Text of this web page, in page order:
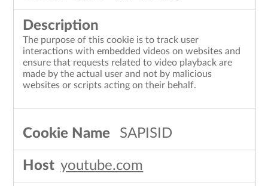
The purpose of this cookie is to track user
interactions with embedded videos on websites and
ensure that requests related to video playback are
made by the actual user and not by malicious
websites or scripts acting on their behalf.
SAPISID
youtube.com